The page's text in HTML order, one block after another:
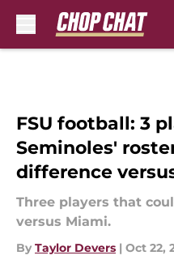
FSU football: 3
Seminoles'
difference
Three players that
versus Miami.
By Taylor Devers | Oct 22,